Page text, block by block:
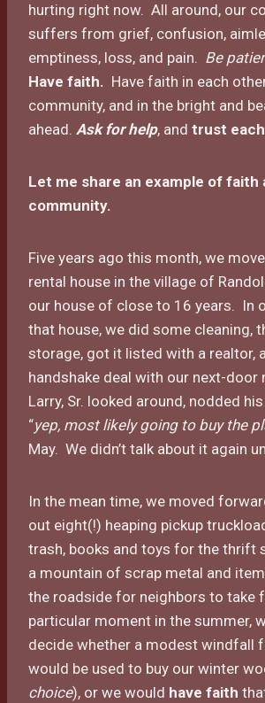
hurting right now. All around, our
suffers from grief, confusion,
emptiness, loss, and pain. Be
Have faith. Have faith in each
community, and in the bright and
ahead. Ask for help, and trust
Let me share an example of faith
community.
Five years ago this month, we
rental house in the village of
our house of close to 16 years. In
that house, we did some cleaning,
storage, got it listed with a realtor,
handshake deal with our next-door
Larry, Sr. looked around, nodded
“yep, most likely going to buy the
May. We didn’t talk about it again
In the mean time, we moved
out eight(!) heaping pickup
trash, books and toys for the thrift
a mountain of scrap metal and
the roadside for neighbors to take
particular moment in the summer,
decide whether a modest windfall
would be used to buy our winter
choice), or we would have faith